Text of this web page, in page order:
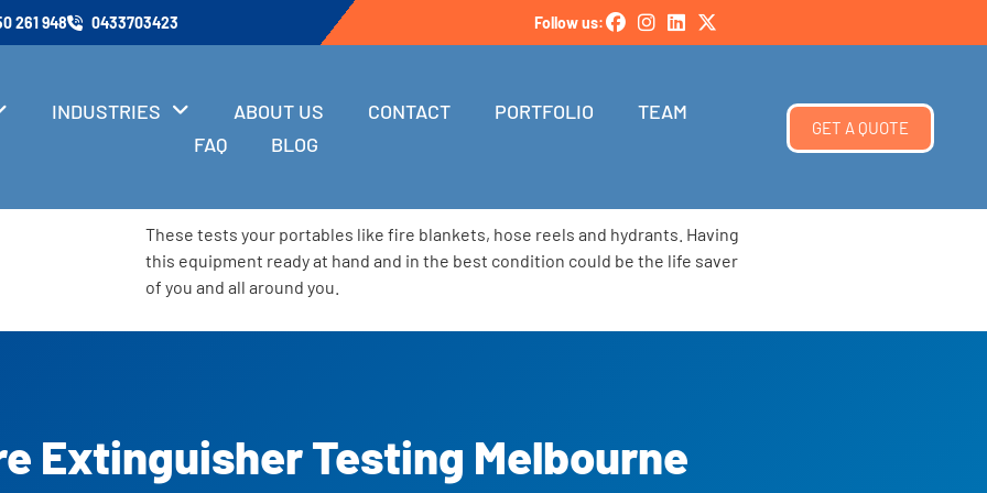
261 948 0433703423 Follow us:
INDUSTRIES ABOUT US CONTACT PORTFOLIO
TEAM
FAQ
BLOG
GET A QUOTE
These tests your portables like fire blankets, hose reels and hydrants. Having
this equipment ready at hand and in the best condition could be the life saver
of you and all around you.
Extinguisher Testing Melbourne